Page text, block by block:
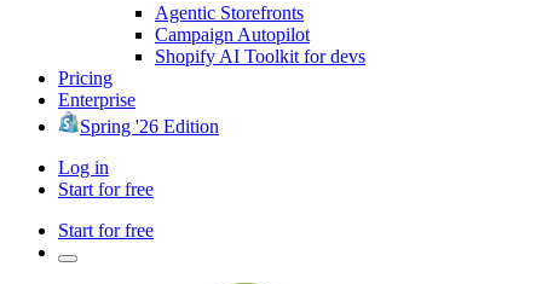
Agentic Storefronts
Campaign Autopilot
Shopify AI Toolkit for devs
Pricing
Enterprise
Spring '26 Edition
Log in
Start for free
Start for free